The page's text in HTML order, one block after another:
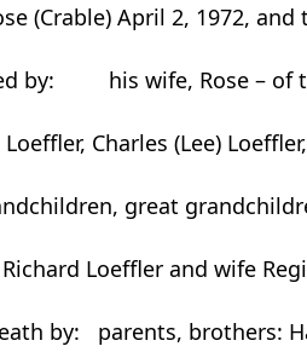
(Crable) April 2, 1972,
by: his wife, Rose – of
Charles (Lee)
great
Loeffler and wife
by: parents, brothers: